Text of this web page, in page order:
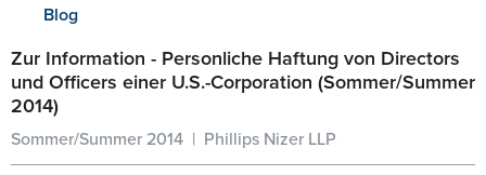
Blog
Zur Information - Personliche Haftung von Directors
und Officers einer U.S.-Corporation (Sommer/Summer
2014)
Sommer/Summer 2014 | Phillips Nizer LLP